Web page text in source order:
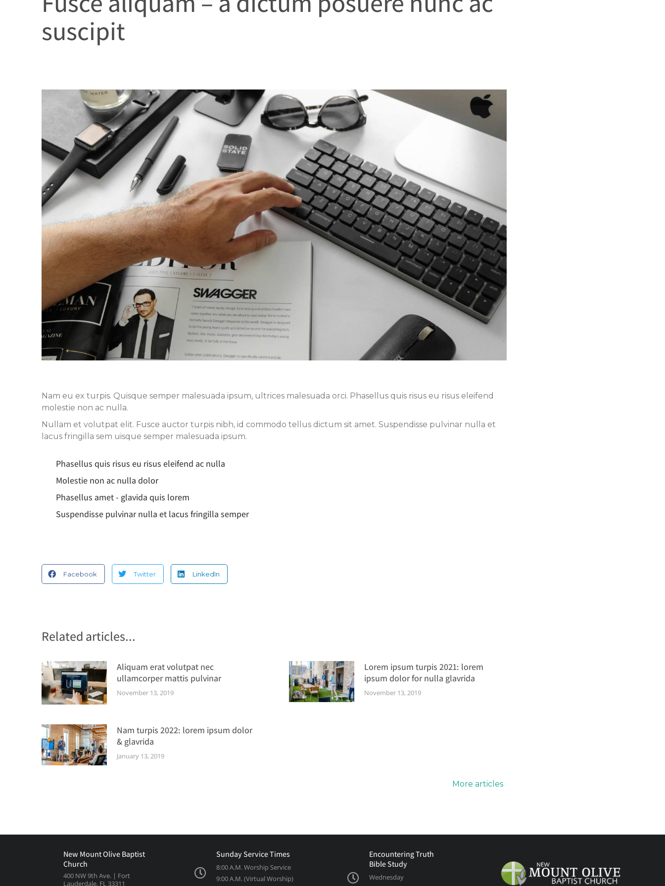
suscipit
Nam eu ex turpis. Quisque semper malesuada ipsum, ultrices malesuada orci. Phasellus quis risus eu risus eleifend
molestie non ac nulla.
Nullam et volutpat elit. Fusce auctor turpis nibh, id commodo tellus dictum sit amet. Suspendisse pulvinar nulla et
lacus fringilla sem uisque semper malesuada ipsum.
Phasellus quis risus eu risus eleifend ac nulla
Molestie non ac nulla dolor
Phasellus amet - glavida quis lorem
Suspendisse pulvinar nulla et lacus fringilla semper
Facebook Twitter LinkedIn
Related articles...
Aliquam erat volutpat nec
ullamcorper mattis pulvinar
November 13, 2019
Lorem ipsum turpis 2021: lorem
ipsum dolor for nulla glavrida
November 13, 2019
Nam turpis 2022: lorem ipsum dolor
& glavrida
January 13, 2019
More articles
New Mount Olive Baptist
Church
400 NW 9th Ave. | Fort
Lauderdale, FL 33311
Sunday Service Times
8:00 A.M. Worship Service
9:00 A.M. (Virtual Worship)
Encountering Truth
Bible Study
Wednesday